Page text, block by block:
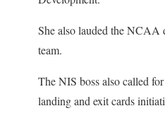
She also lauded the NCAA
team.
The NIS boss also called
landing and exit cards